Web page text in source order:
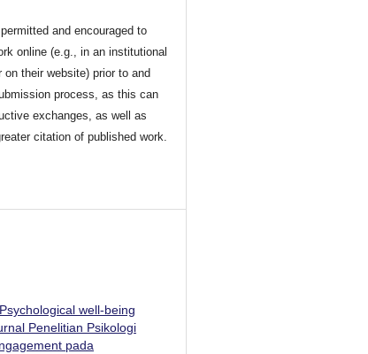
and encouraged to
online (e.g., in an institutional
on their website) prior to and
process, as this can
exchanges, as well as
citation of published work.
well-being
Penelitian Psikologi
pada